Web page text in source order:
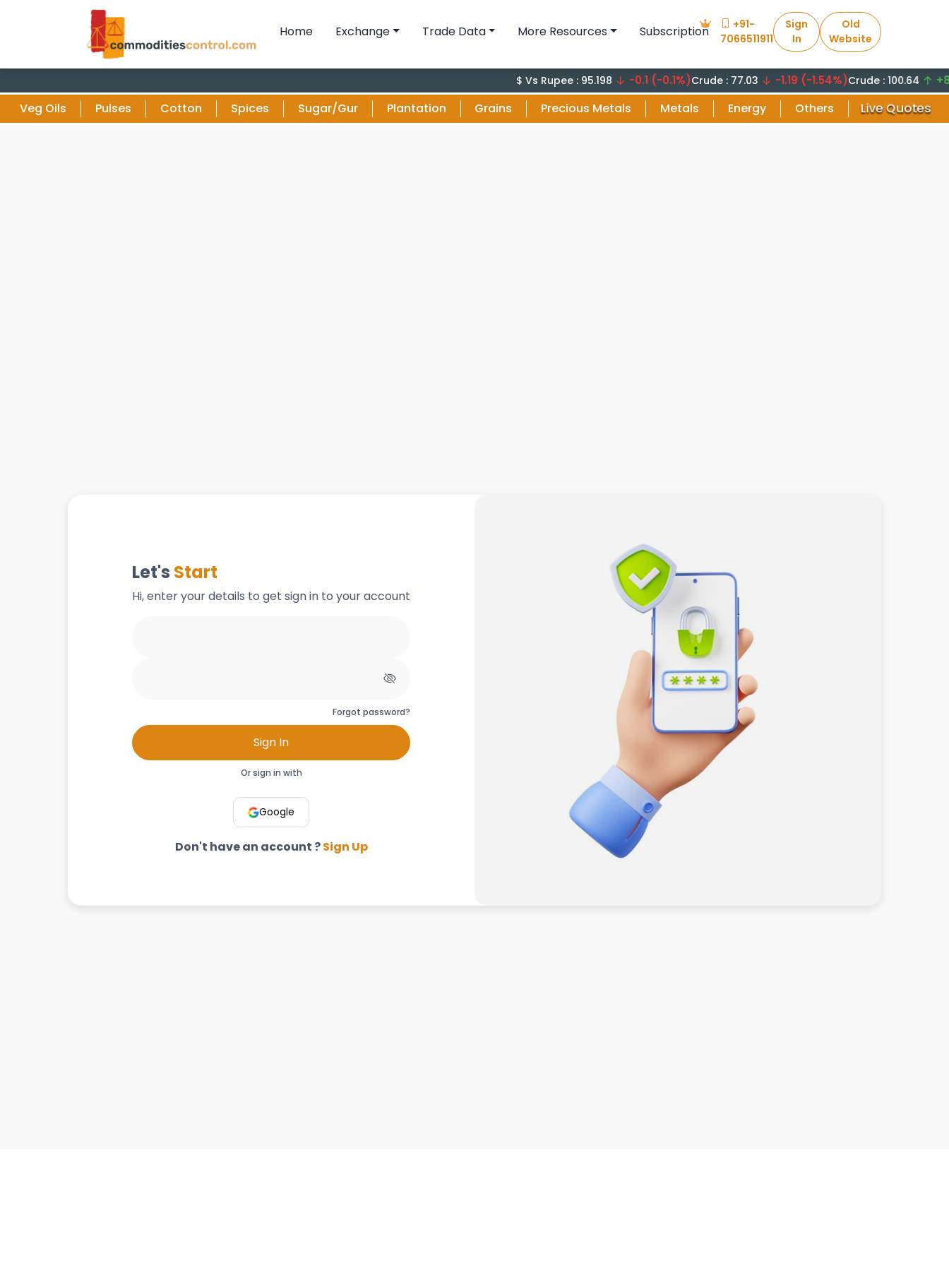
Home Exchange Trade Data More Resources Subscription
+91-
7066511911
Sign
In
Old
Website
$ Vs Rupee : 95.198 -0.1 (-0.1%)Crude : 77.03 -1.19 (-1.54%)Crude : 100.64 +8.29
Veg Oils Pulses Cotton Spices Sugar/Gur Plantation Grains Precious Metals Metals Energy Others Live Quotes
Let's Start
Hi, enter your details to get sign in to your account
Forgot password?
Sign In
Or sign in with
Google
Don't have an account ?Sign Up